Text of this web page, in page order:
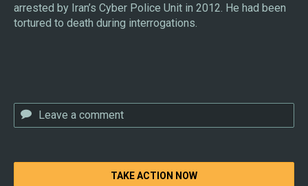
arrested by Iran’s Cyber Police Unit in 2012. He had been
tortured to death during interrogations.
TAKE ACTION NOW